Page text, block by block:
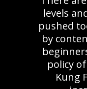
levels
pushed
by
policy
Kung